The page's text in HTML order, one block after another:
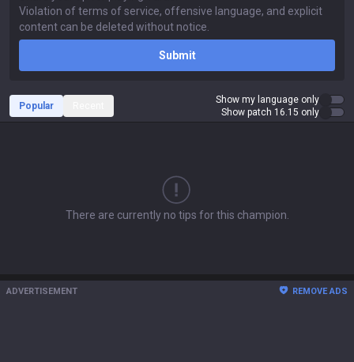
Submit
Popular
Show my language only
Show patch 16.15 only
There are currently no tips for this champion.
ADVERTISEMENT REMOVE ADS